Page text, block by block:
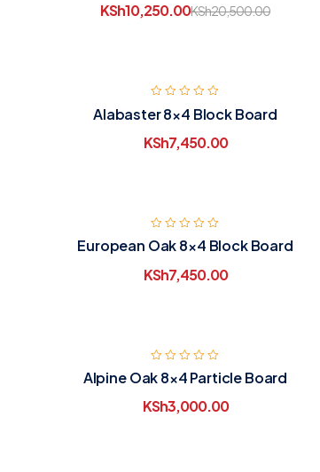
KSh20,500.00
KSh10,250.00
Alabaster 8×4 Block Board
KSh7,450.00
European Oak 8×4 Block Board
KSh7,450.00
Alpine Oak 8×4 Particle Board
KSh3,000.00